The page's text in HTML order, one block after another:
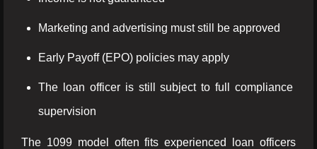
Marketing and advertising must still be approved
Early Payoff (EPO) policies may apply
The loan officer is still subject to full compliance
supervision
The 1099 model often fits experienced loan officers